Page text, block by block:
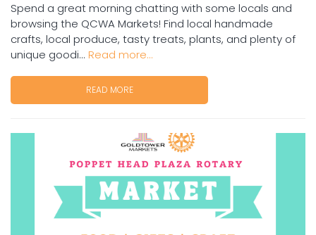
Spend a great morning chatting with some locals and
browsing the QCWA Markets! Find local handmade
crafts, local produce, tasty treats, plants, and plenty of
unique goodi... Read more...
READ MORE